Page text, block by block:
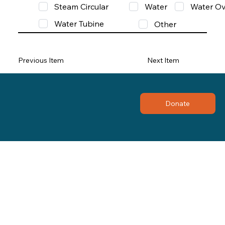
Steam Circular
Water
Water
Water Tubine
Other
Previous Item Next Item
Donate